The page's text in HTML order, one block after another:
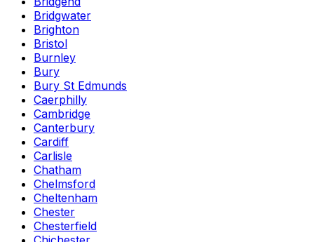
Bridgwater
Brighton
Bristol
Burnley
Bury
Bury St Edmunds
Caerphilly
Cambridge
Canterbury
Cardiff
Carlisle
Chatham
Chelmsford
Cheltenham
Chester
Chesterfield